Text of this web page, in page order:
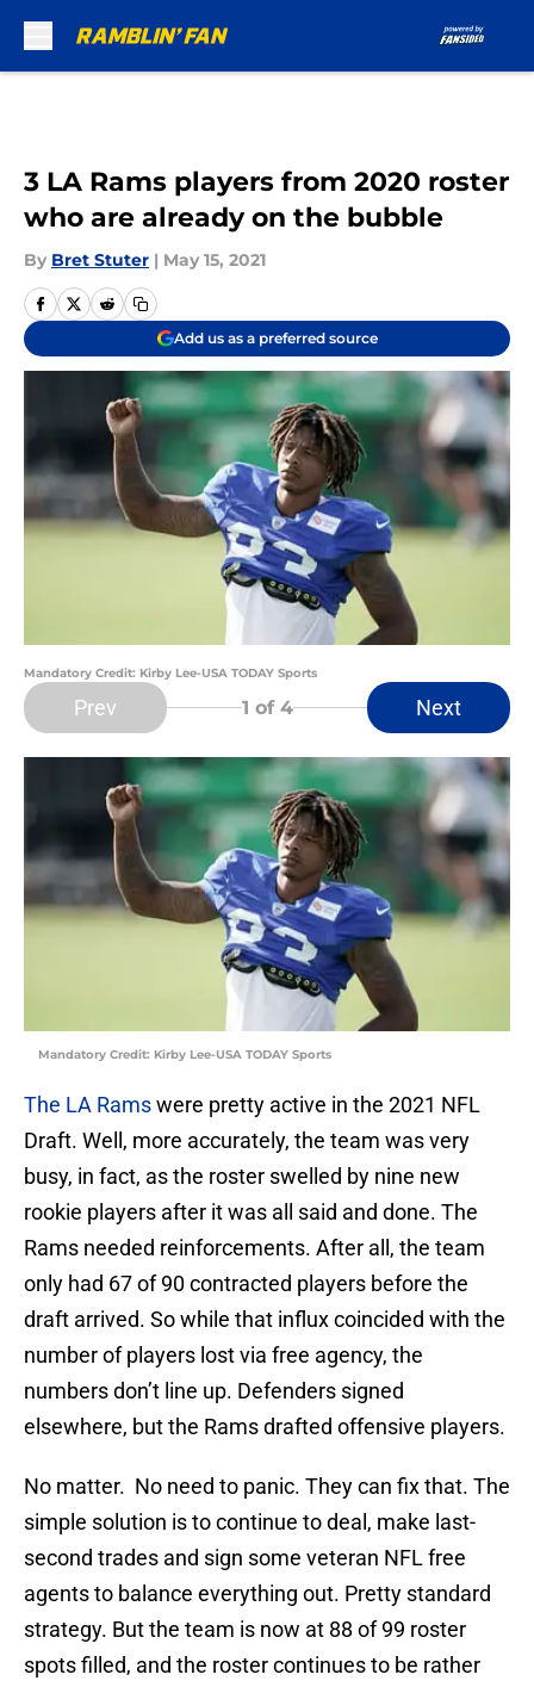
3 LA Rams players from 2020 roster
who are already on the bubble
By Bret Stuter | May 15, 2021
Add us as a preferred source
Mandatory Credit: Kirby Lee-USA TODAY Sports
Prev 1 of 4 Next
Mandatory Credit: Kirby Lee-USA TODAY Sports
The LA Ramswere pretty active in the 2021 NFL
Draft. Well, more accurately, the team was very
busy, in fact, as the roster swelled by nine new
rookie players after it was all said and done. The
Rams needed reinforcements. After all, the team
only had 67 of 90 contracted players before the
draft arrived. So while that influx coincided with the
number of players lost via free agency, the
numbers don’t line up. Defenders signed
elsewhere, but the Rams drafted offensive players.
No matter. No need to panic. They can fix that. The
simple solution is to continue to deal, make last-
second trades and sign some veteran NFL free
agents to balance everything out. Pretty standard
strategy. But the team is now at 88 of 99 roster
spots filled, and the roster continues to be rather